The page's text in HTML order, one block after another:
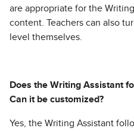
are appropriate for the
content. Teachers can also
level themselves.
Does the Writing Assistant
Can it be customized?
Yes, the Writing Assistant